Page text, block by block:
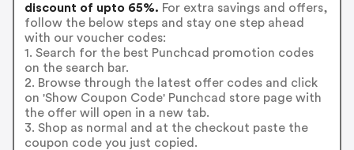
discount of upto 65%. For extra savings and offers,
follow the below steps and stay one step ahead
with our voucher codes:
1. Search for the best Punchcad promotion codes
on the search bar.
2. Browse through the latest offer codes and click
on 'Show Coupon Code' Punchcad store page with
the offer will open in a new tab.
3. Shop as normal and at the checkout paste the
coupon code you just copied.